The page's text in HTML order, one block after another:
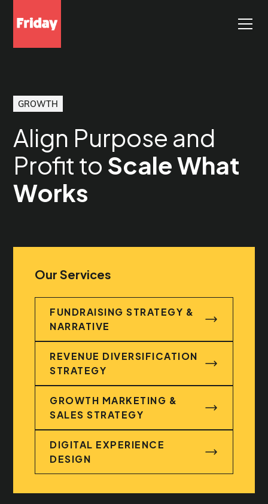
GROWTH
Align Purpose and
Profit to Scale What
Works
Our Services
FUNDRAISING STRATEGY &
NARRATIVE
FUNDRAISING STRATEGY & NARRATIVE
REVENUE DIVERSIFICATION
STRATEGY
REVENUE DIVERSIFICATION STRATEGY
GROWTH MARKETING &
SALES STRATEGY
GROWTH MARKETING & SALES
DIGITAL EXPERIENCE
DESIGN
DIGITAL EXPERIENCE DESIGN